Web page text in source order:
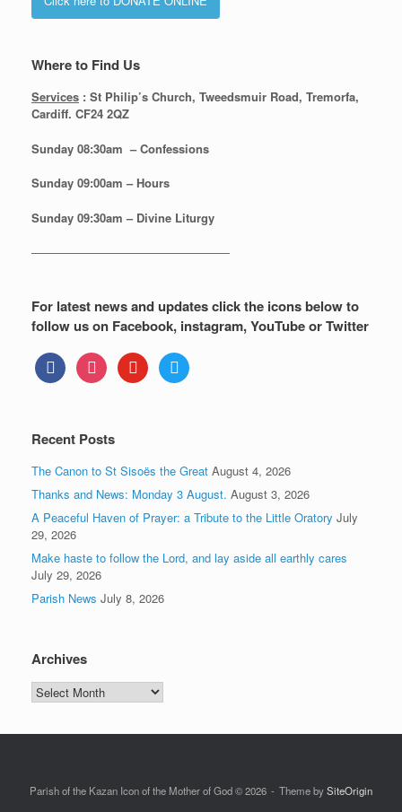
Where to Find Us
Services : St Philip’s Church, Tweedsmuir Road, Tremorfa,
Cardiff. CF24 2QZ
Sunday 08:30am – Confessions
Sunday 09:00am – Hours
Sunday 09:30am – Divine Liturgy
—————————————————
For latest news and updates click the icons below to
follow us on Facebook, instagram, YouTube or Twitter
facebookinstagramyoutube twitter
Recent Posts
The Canon to St Sisoës the Great August 4, 2026
Thanks and News: Monday 3 August. August 3, 2026
A Peaceful Haven of Prayer: a Tribute to the Little Oratory July
29, 2026
Make haste to follow the Lord, and lay aside all earthly cares
July 29, 2026
Parish News July 8, 2026
Archives
Archives
Parish of the Kazan Icon of the Mother of God © 2026 Theme bySiteOrigin